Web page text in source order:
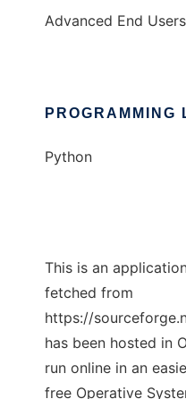
Advanced End Users
PROGRAMMING
Python
This is an
fetched from
https://
has been hosted in
run online in an
free Operative